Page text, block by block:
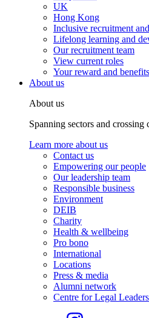
UK
Hong Kong
Inclusive recruitment
Lifelong learning and
Our recruitment team
View current roles
Your reward and
About us
About us
Spanning sectors and
Learn more about us
Contact us
Empowering our people
Our leadership team
Responsible business
Environment
DEIB
Charity
Health & wellbeing
Pro bono
International
Locations
Press & media
Alumni network
Centre for Legal